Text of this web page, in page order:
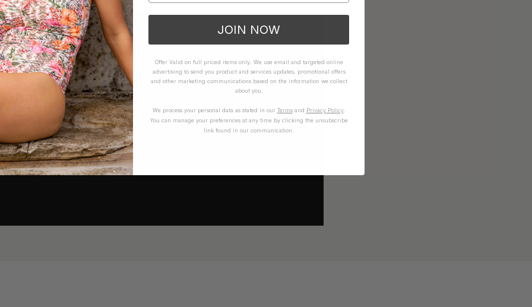
JOIN NOW
Offer Valid on full priced items only. We use email and targeted online
advertising to send you product and services updates, promotional offers
and other marketing communications based on the information we collect
about you.
We process your personal data as stated in our Termsand Privacy Policy.
You can manage your preferences at any time by clicking the unsubscribe
link found in our communication.